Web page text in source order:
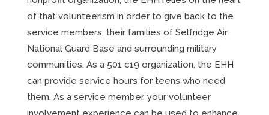
of that volunteerism in order to give back to the
service members, their families of Selfridge Air
National Guard Base and surrounding military
communities. As a 501 c19 organization, the EHH
can provide service hours for teens who need
them. As a service member, your volunteer